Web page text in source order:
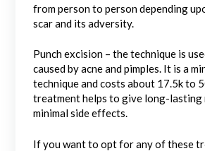
from person to person depending
scar and its adversity.
Punch excision – the technique is
caused by acne and pimples. It is a
technique and costs about 17.5k to
treatment helps to give long-
minimal side effects.
If you want to opt for any of these